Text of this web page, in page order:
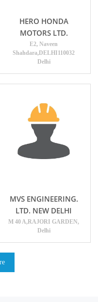
HERO HONDA
MOTORS LTD.
E2, Naveen
Shahdara,DELHI110032
Delhi
MVS ENGINEERING.
LTD. NEW DELHI
M 40 A,RAJORI GARDEN,
Delhi